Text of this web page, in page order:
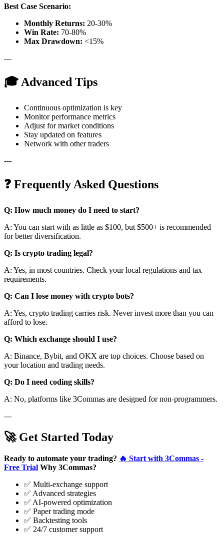
Best Case Scenario:
Monthly Returns: 20-30%
Win Rate: 70-80%
Max Drawdown: <15%
---
🎓 Advanced Tips
Continuous optimization is key
Monitor performance metrics
Adjust for market conditions
Stay updated on features
Network with other traders
---
❓ Frequently Asked Questions
Q: How much money do I need to start?
A: You can start with as little as $100, but $500+ is recommended
for better diversification.
Q: Is crypto trading legal?
A: Yes, in most countries. Check your local regulations and tax
requirements.
Q: Can I lose money with crypto bots?
A: Yes, crypto trading carries risk. Never invest more than you can
afford to lose.
Q: Which exchange should I use?
A: Binance, Bybit, and OKX are top choices. Choose based on
your location and trading needs.
Q: Do I need coding skills?
A: No, platforms like 3Commas are designed for non-programmers.
---
🚀 Get Started Today
Ready to automate your trading? 🔥 Start with 3Commas -
Free Trial Why 3Commas?
✅ Multi-exchange support
✅ Advanced strategies
✅ AI-powered optimization
✅ Paper trading mode
✅ Backtesting tools
✅ 24/7 customer support